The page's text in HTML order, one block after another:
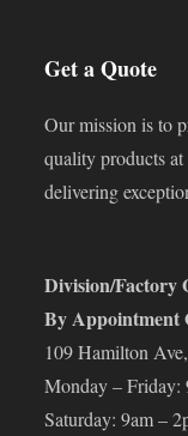
Get a Quote
Our mission is to
quality products
delivering
Division/Factory
By Appointment
109 Hamilton
Monday – Friday:
Saturday: 9am –